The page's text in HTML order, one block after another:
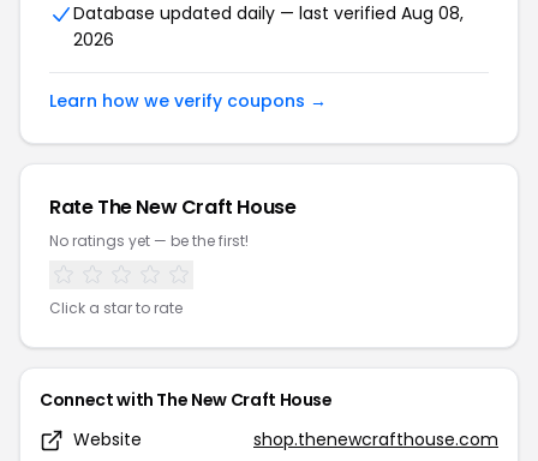
Database updated daily — last verified Aug 08,
2026
Learn how we verify coupons →
Rate The New Craft House
No ratings yet — be the first!
Click a star to rate
Connect with The New Craft House
Website
shop.thenewcrafthouse.com